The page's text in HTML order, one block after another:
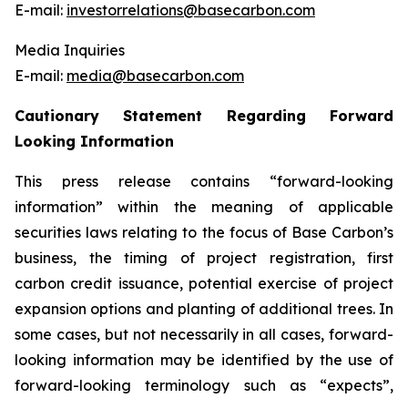
E-mail: investorrelations@basecarbon.com
Media Inquiries
E-mail: media@basecarbon.com
Cautionary Statement Regarding Forward
Looking Information
This press release contains “forward-looking
information” within the meaning of applicable
securities laws relating to the focus of Base Carbon’s
business, the timing of project registration, first
carbon credit issuance, potential exercise of project
expansion options and planting of additional trees. In
some cases, but not necessarily in all cases, forward-
looking information may be identified by the use of
forward-looking terminology such as “expects”,